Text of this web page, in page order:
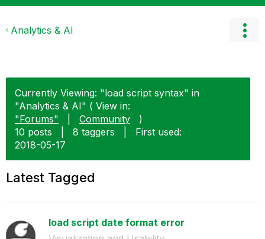
Analytics & AI
Currently Viewing: "load script syntax" in
"Analytics & AI" ( View in:
"Forums"
Community
)
10 posts
8 taggers
First used:
‎2018-05-17
Latest Tagged
load script date format error